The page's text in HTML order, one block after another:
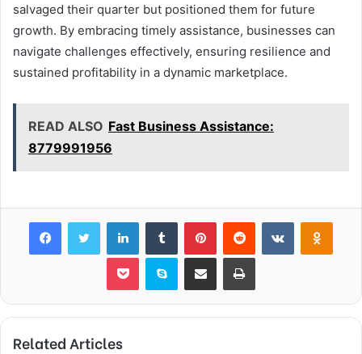
salvaged their quarter but positioned them for future
growth. By embracing timely assistance, businesses can
navigate challenges effectively, ensuring resilience and
sustained profitability in a dynamic marketplace.
READ ALSO Fast Business Assistance:
8779991956
FacebookTwitter LinkedInTumblr PinterestReddit VKontakte
Pocket Skype Share via Email Print
Related Articles